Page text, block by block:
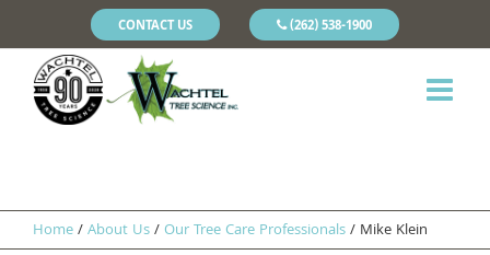
CONTACT US (262) 538-1900
Home/About Us/Our Tree Care Professionals/ Mike Klein